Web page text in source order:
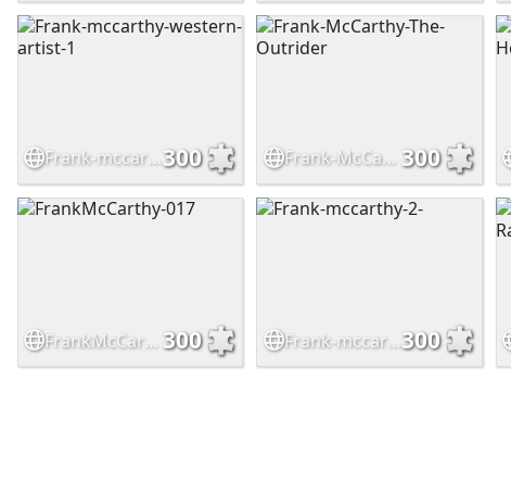
Frank-mccarthy-western-artist-1300 Frank-McCarthy-The-Outrider 300
300 Frank-mccarthy-2-300